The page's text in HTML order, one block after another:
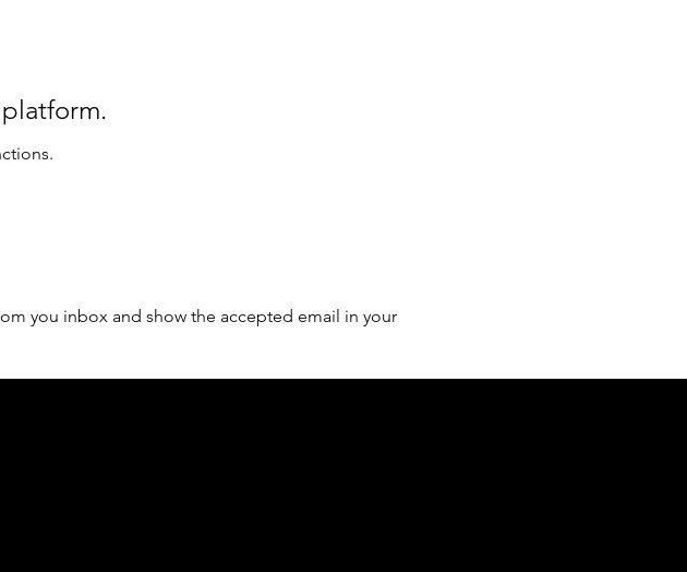
you inbox and show the accepted email in your